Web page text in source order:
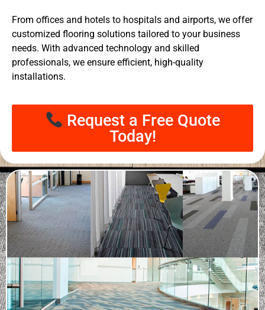
From offices and hotels to hospitals and airports, we offer
customized flooring solutions tailored to your business
needs. With advanced technology and skilled
professionals, we ensure efficient, high-quality
installations.
Request a Free Quote
Today!